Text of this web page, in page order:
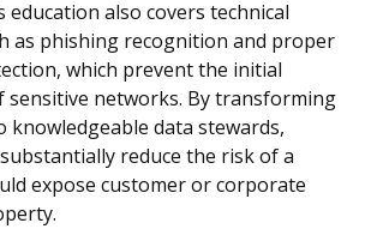
also covers technical
as phishing recognition and proper
which prevent the initial
sensitive networks. By transforming
knowledgeable data stewards,
reduce the risk of a
expose customer or corporate